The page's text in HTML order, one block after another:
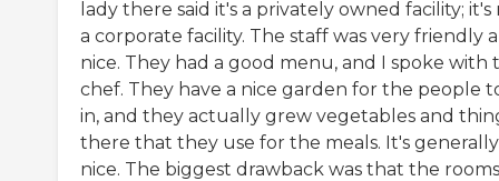
lady there said it's a privately owned facility; it's
a corporate facility. The staff was very friendly
nice. They had a good menu, and I spoke with
chef. They have a nice garden for the people
in, and they actually grew vegetables and
there that they use for the meals. It's generally
nice. The biggest drawback was that the rooms